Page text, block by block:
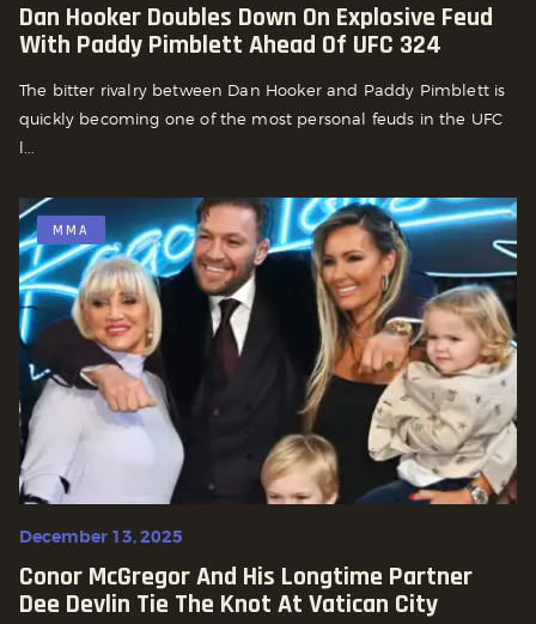
Dan Hooker Doubles Down On Explosive Feud
With Paddy Pimblett Ahead Of UFC 324
The bitter rivalry between Dan Hooker and Paddy Pimblett is
quickly becoming one of the most personal feuds in the UFC
l...
MMA
December 13, 2025
Conor McGregor And His Longtime Partner
Dee Devlin Tie The Knot At Vatican City